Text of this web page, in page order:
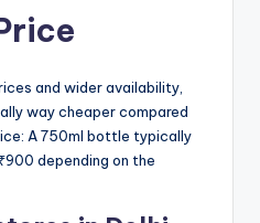
and wider availability,
way cheaper compared
A 750ml bottle typically
depending on the